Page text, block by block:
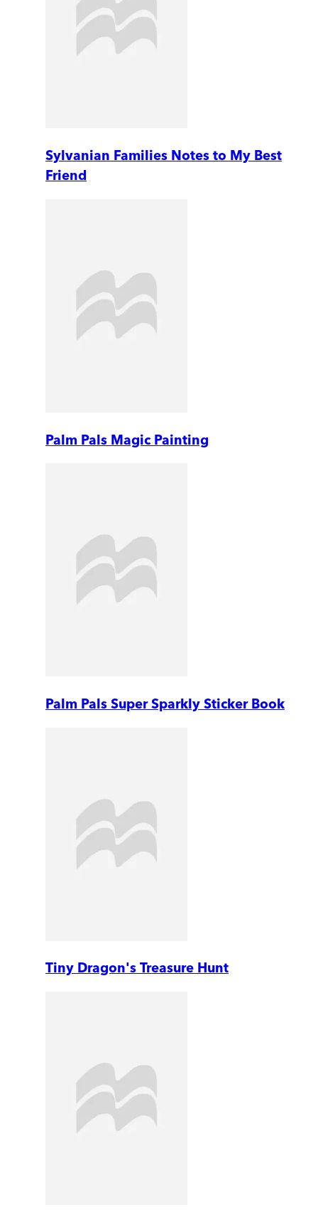
Sylvanian Families Notes to My Best
Friend
Palm Pals Magic Painting
Palm Pals Super Sparkly Sticker Book
Tiny Dragon's Treasure Hunt